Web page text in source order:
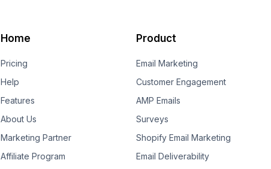
Home
Pricing
Help
Features
About Us
Marketing Partner
Affiliate Program
Product
Email Marketing
Customer Engagement
AMP Emails
Surveys
Shopify Email Marketing
Email Deliverability